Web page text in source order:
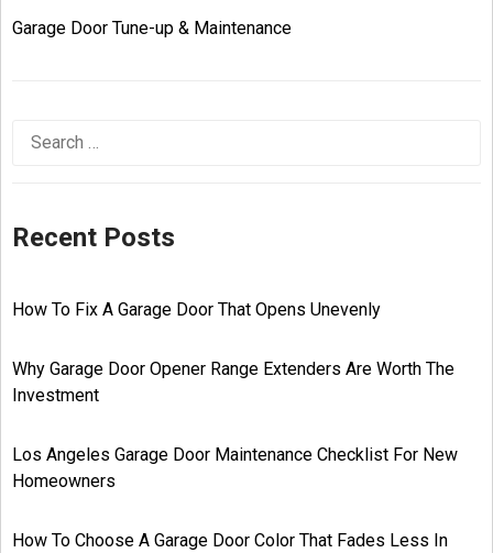
Garage Door Tune-up & Maintenance
Recent Posts
How To Fix A Garage Door That Opens Unevenly
Why Garage Door Opener Range Extenders Are Worth The
Investment
Los Angeles Garage Door Maintenance Checklist For New
Homeowners
How To Choose A Garage Door Color That Fades Less In